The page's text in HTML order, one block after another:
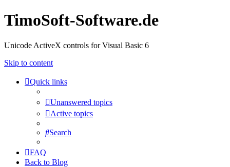
TimoSoft-Software.de
Unicode ActiveX controls for Visual Basic 6
Skip to content
Quick links
Unanswered topics
Active topics
Search
FAQ
Back to Blog